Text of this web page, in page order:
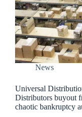
News
Universal
Distributors buyout
chaotic bankruptcy